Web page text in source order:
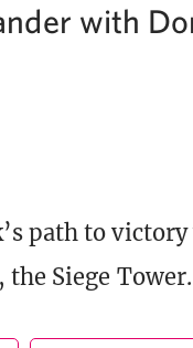
with
path to
Siege Tower.